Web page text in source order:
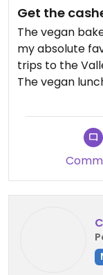
Get the
The vegan
my absolute
trips to the
The vegan
instead of